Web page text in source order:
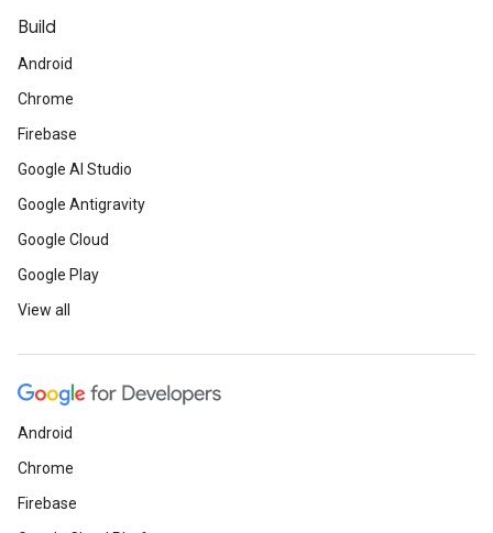
Build
Android
Chrome
Firebase
Google AI Studio
Google Antigravity
Google Cloud
Google Play
View all
Android
Chrome
Firebase